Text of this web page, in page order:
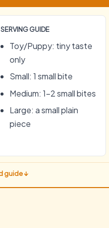
SERVING GUIDE
Toy/Puppy: tiny taste
only
Small: 1 small bite
Medium: 1–2 small bites
Large: a small plain
piece
guide ↓